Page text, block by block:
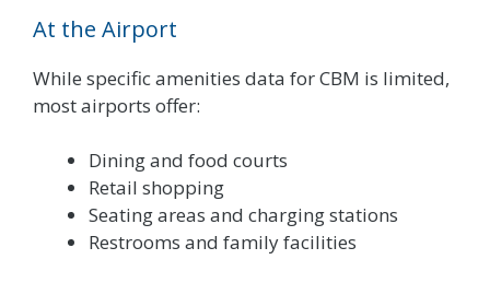
At the Airport
While specific amenities data for CBM is limited,
most airports offer:
Dining and food courts
Retail shopping
Seating areas and charging stations
Restrooms and family facilities